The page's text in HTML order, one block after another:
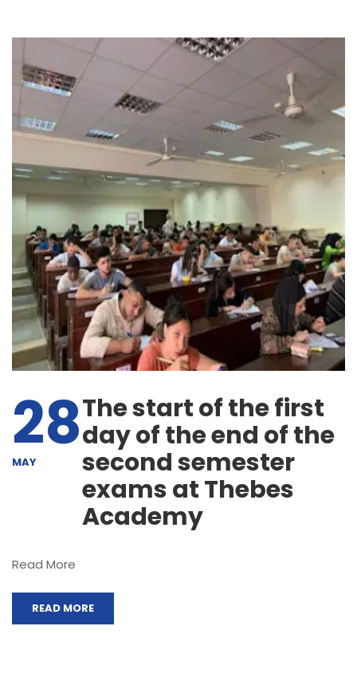
28
MAY
The start of the first
day of the end of the
second semester
exams at Thebes
Academy
Read More
READ MORE